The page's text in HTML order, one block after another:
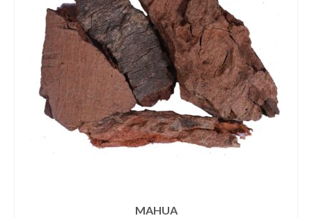
MAHUA